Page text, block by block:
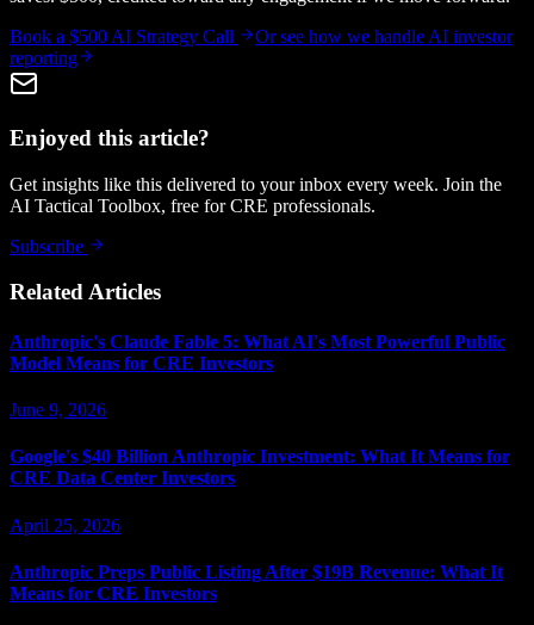
Book a $500 AI Strategy Call
Or see how we handle AI investor
reporting
Enjoyed this article?
Get insights like this delivered to your inbox every week. Join the
AI Tactical Toolbox, free for CRE professionals.
Subscribe
Related Articles
Anthropic's Claude Fable 5: What AI's Most Powerful Public
Model Means for CRE Investors
June 9, 2026
Google's $40 Billion Anthropic Investment: What It Means for
CRE Data Center Investors
April 25, 2026
Anthropic Preps Public Listing After $19B Revenue: What It
Means for CRE Investors